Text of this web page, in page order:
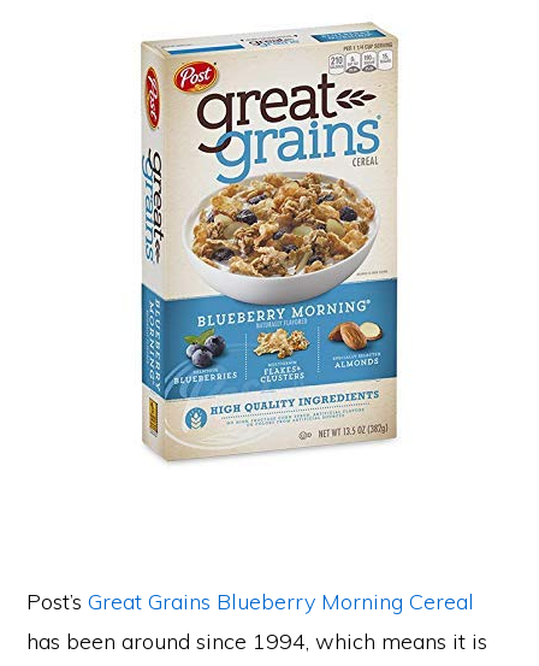
Post’sGreat Grains Blueberry Morning Cereal
has been around since 1994, which means it is